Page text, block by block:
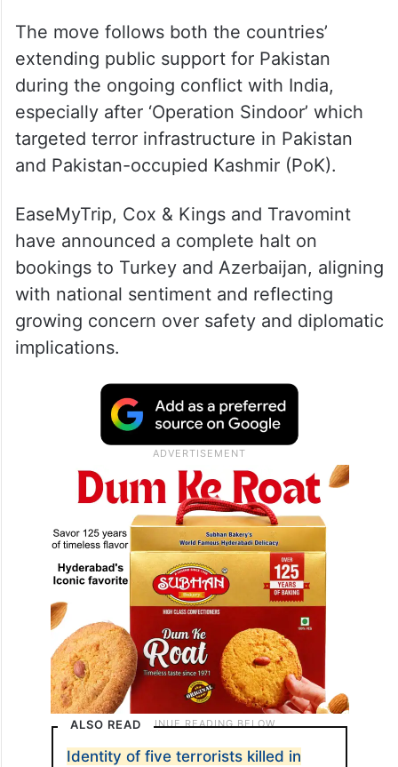
The move follows both the countries’
extending public support for Pakistan
during the ongoing conflict with India,
especially after ‘Operation Sindoor’ which
targeted terror infrastructure in Pakistan
and Pakistan-occupied Kashmir (PoK).
EaseMyTrip, Cox & Kings and Travomint
have announced a complete halt on
bookings to Turkey and Azerbaijan, aligning
with national sentiment and reflecting
growing concern over safety and diplomatic
implications.
ALSO READ
Identity of five terrorists killed in